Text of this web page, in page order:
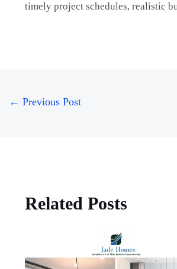
timely project schedules, realistic
← Previous Post
Related Posts